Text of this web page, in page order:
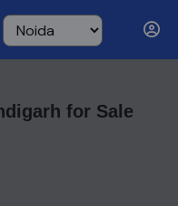
for Sale